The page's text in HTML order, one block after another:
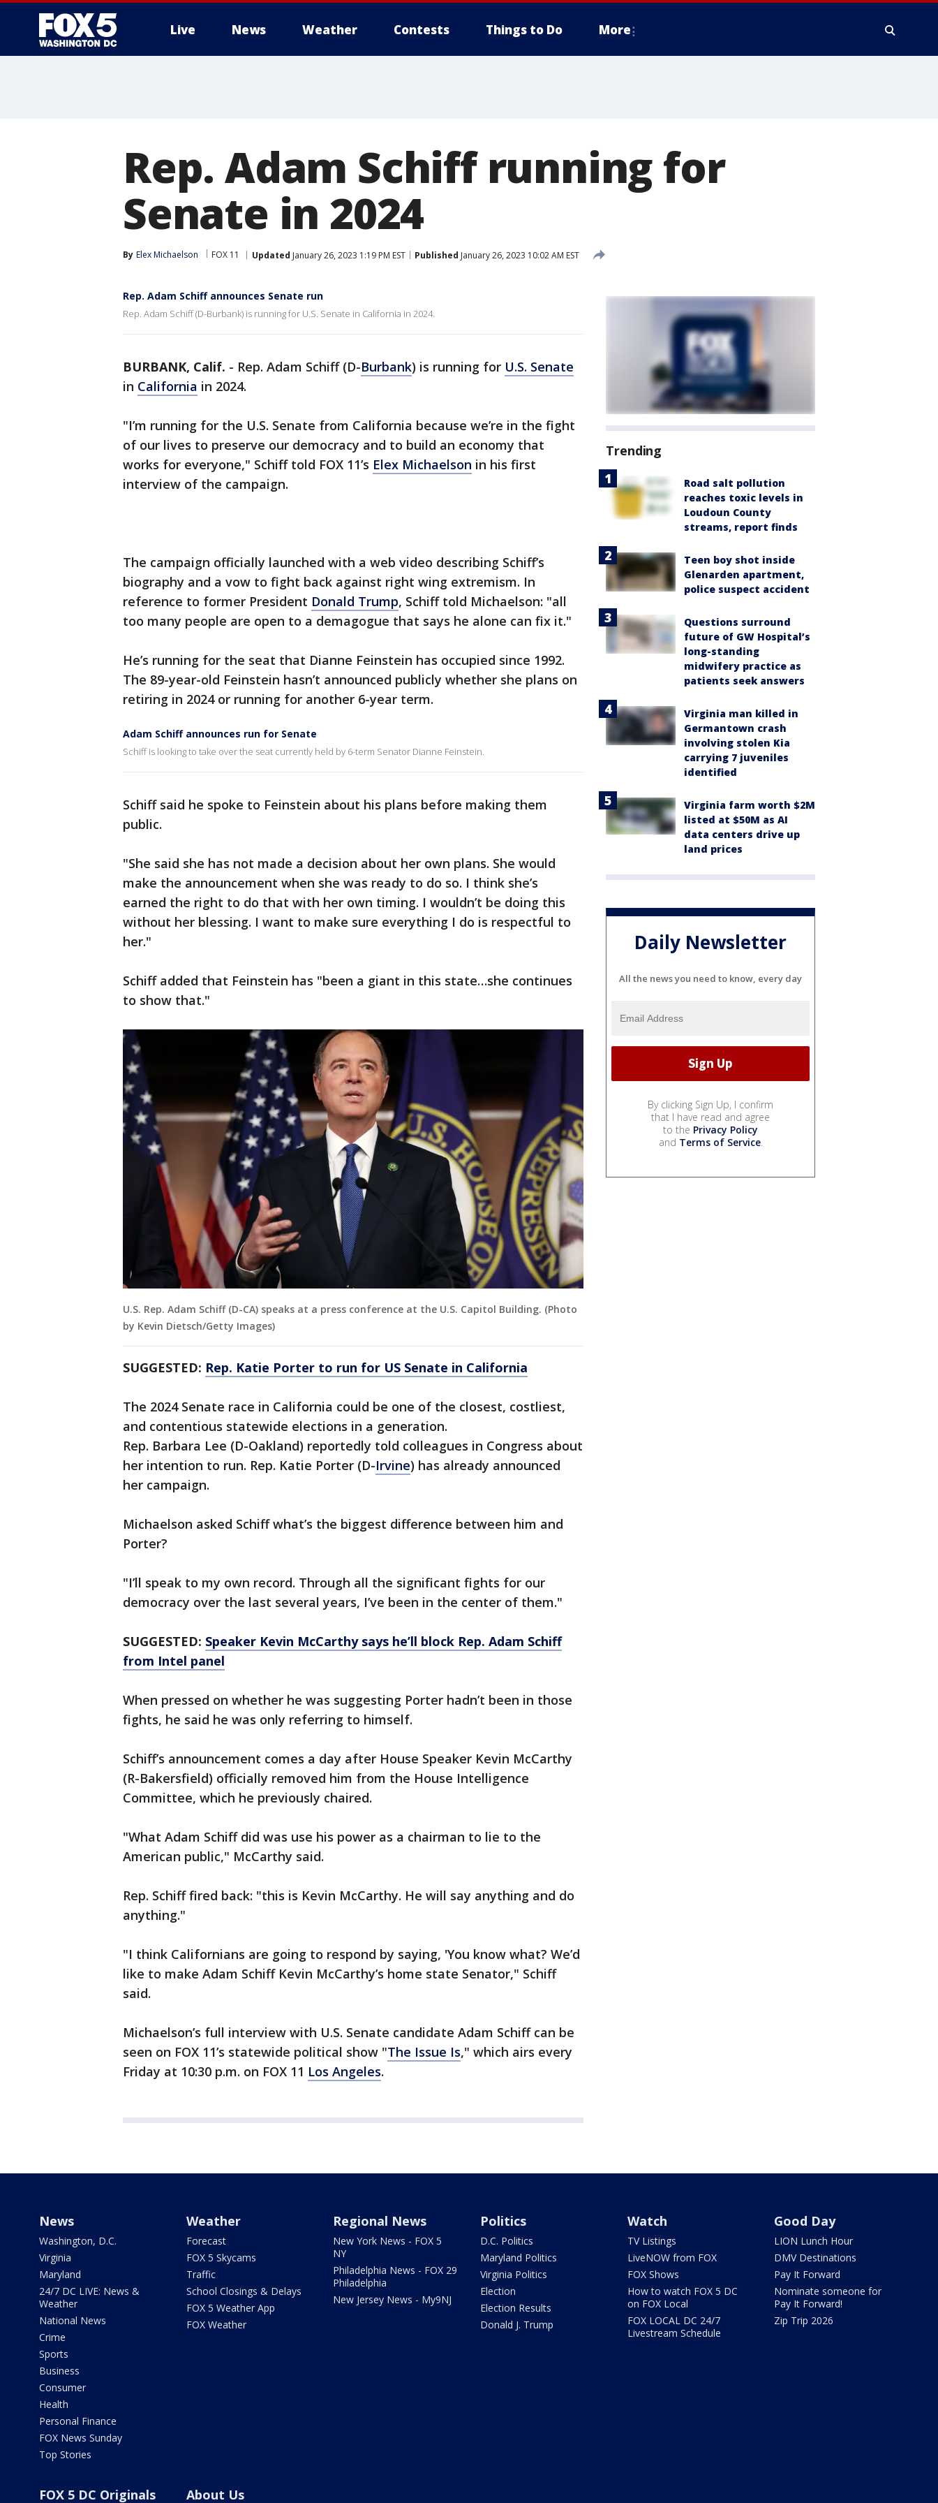
Live News Weather Contests Things to Do More
Rep. Adam Schiff running for
Senate in 2024
By Elex Michaelson FOX 11 Updated January 26, 2023 1:19 PM EST Published January 26, 2023 10:02 AM EST
Rep. Adam Schiff announces Senate run
Rep. Adam Schiff (D-Burbank) is running for U.S. Senate in California in 2024.
BURBANK, Calif. - Rep. Adam Schiff (D-Burbank) is running for U.S. Senate
in California in 2024.
"I’m running for the U.S. Senate from California because we’re in the fight
of our lives to preserve our democracy and to build an economy that
works for everyone," Schiff told FOX 11’s Elex Michaelson in his first
interview of the campaign.
The campaign officially launched with a web video describing Schiff’s
biography and a vow to fight back against right wing extremism. In
reference to former President Donald Trump, Schiff told Michaelson: "all
too many people are open to a demagogue that says he alone can fix it."
He’s running for the seat that Dianne Feinstein has occupied since 1992.
The 89-year-old Feinstein hasn’t announced publicly whether she plans on
retiring in 2024 or running for another 6-year term.
Adam Schiff announces run for Senate
Schiff is looking to take over the seat currently held by 6-term Senator Dianne Feinstein.
Schiff said he spoke to Feinstein about his plans before making them
public.
"She said she has not made a decision about her own plans. She would
make the announcement when she was ready to do so. I think she’s
earned the right to do that with her own timing. I wouldn’t be doing this
without her blessing. I want to make sure everything I do is respectful to
her."
Schiff added that Feinstein has "been a giant in this state…she continues
to show that."
U.S. Rep. Adam Schiff (D-CA) speaks at a press conference at the U.S. Capitol Building. (Photo
by Kevin Dietsch/Getty Images)
SUGGESTED: Rep. Katie Porter to run for US Senate in California
The 2024 Senate race in California could be one of the closest, costliest,
and contentious statewide elections in a generation.
Rep. Barbara Lee (D-Oakland) reportedly told colleagues in Congress about
her intention to run. Rep. Katie Porter (D-Irvine) has already announced
her campaign.
Michaelson asked Schiff what’s the biggest difference between him and
Porter?
"I’ll speak to my own record. Through all the significant fights for our
democracy over the last several years, I’ve been in the center of them."
SUGGESTED: Speaker Kevin McCarthy says he’ll block Rep. Adam Schiff
from Intel panel
When pressed on whether he was suggesting Porter hadn’t been in those
fights, he said he was only referring to himself.
Schiff’s announcement comes a day after House Speaker Kevin McCarthy
(R-Bakersfield) officially removed him from the House Intelligence
Committee, which he previously chaired.
"What Adam Schiff did was use his power as a chairman to lie to the
American public," McCarthy said.
Rep. Schiff fired back: "this is Kevin McCarthy. He will say anything and do
anything."
"I think Californians are going to respond by saying, 'You know what? We’d
like to make Adam Schiff Kevin McCarthy’s home state Senator," Schiff
said.
Michaelson’s full interview with U.S. Senate candidate Adam Schiff can be
seen on FOX 11’s statewide political show "The Issue Is," which airs every
Friday at 10:30 p.m. on FOX 11 Los Angeles.
Trending
Road salt pollution
reaches toxic levels in
Loudoun County
streams, report finds
Teen boy shot inside
Glenarden apartment,
police suspect accident
Questions surround
future of GW Hospital’s
long-standing
midwifery practice as
patients seek answers
Virginia man killed in
Germantown crash
involving stolen Kia
carrying 7 juveniles
identified
Virginia farm worth $2M
listed at $50M as AI
data centers drive up
land prices
Daily Newsletter
All the news you need to know, every day
By clicking Sign Up, I confirm
that I have read and agree
to the Privacy Policy
and Terms of Service.
News
Washington, D.C.
Virginia
Maryland
24/7 DC LIVE: News &
Weather
National News
Crime
Sports
Business
Consumer
Health
Personal Finance
FOX News Sunday
Top Stories
Weather
Forecast
FOX 5 Skycams
Traffic
School Closings & Delays
FOX 5 Weather App
FOX Weather
Regional News
New York News - FOX 5
NY
Philadelphia News - FOX 29
Philadelphia
New Jersey News - My9NJ
Politics
D.C. Politics
Maryland Politics
Virginia Politics
Election
Election Results
Donald J. Trump
Watch
TV Listings
LiveNOW from FOX
FOX Shows
How to watch FOX 5 DC
on FOX Local
FOX LOCAL DC 24/7
Livestream Schedule
Good Day
LION Lunch Hour
DMV Destinations
Pay It Forward
Nominate someone for
Pay It Forward!
Zip Trip 2026
FOX 5 DC Originals About Us